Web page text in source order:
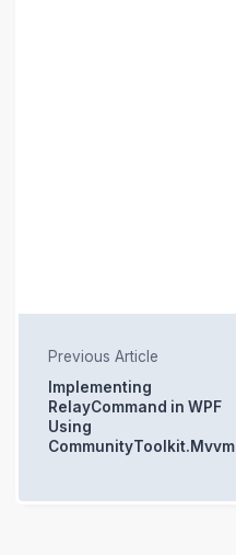
Previous Article
Implementing
RelayCommand in WPF
Using
CommunityToolkit.Mvvm